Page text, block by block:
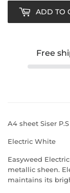
ADD TO
Free
A4 sheet Siser
Electric White
Easyweed
metallic sheen.
maintains its